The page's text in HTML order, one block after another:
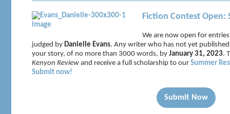
Fiction Contest Open:
We are now open for
judged by Danielle Evans. Any writer who has not yet
your story, of no more than 3000 words, by January 31, 2023.
Kenyon Review and receive a full scholarship to our Summer
Submit now!
Submit Now